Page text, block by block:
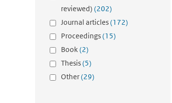
reviewed) (202)
Journal articles(172)
Proceedings(15)
Book(2)
Thesis(5)
Other(29)